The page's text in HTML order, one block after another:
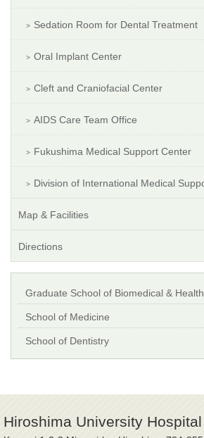
Sedation Room for Dental Treatment
Oral Implant Center
Cleft and Craniofacial Center
AIDS Care Team Office
Fukushima Medical Support Center
Division of International Medical
Map & Facilities
Directions
Graduate School of Biomedical &
School of Medicine
School of Dentistry
Hiroshima University Hospital